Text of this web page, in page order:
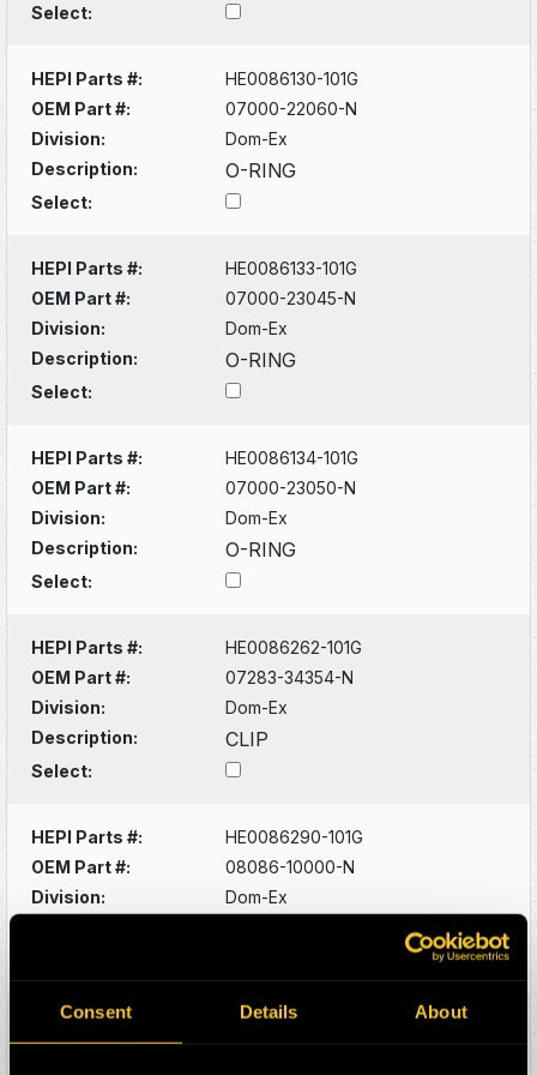
Consent Details About
Select:
HEPI Parts #:
HE0086130-101G
OEM Part #:
07000-22060-N
Division:
Dom-Ex
Description:
O-RING
Select:
HEPI Parts #:
HE0086133-101G
OEM Part #:
07000-23045-N
Division:
Dom-Ex
Description:
O-RING
Select:
HEPI Parts #:
HE0086134-101G
OEM Part #:
07000-23050-N
Division:
Dom-Ex
Description:
O-RING
Select:
HEPI Parts #:
HE0086262-101G
OEM Part #:
07283-34354-N
Division:
Dom-Ex
Description:
CLIP
Select:
HEPI Parts #:
HE0086290-101G
OEM Part #:
08086-10000-N
Division:
Dom-Ex